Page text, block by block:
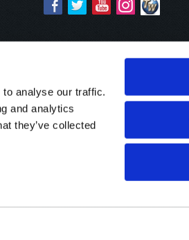
analyse our traffic.
and analytics
they’ve collected